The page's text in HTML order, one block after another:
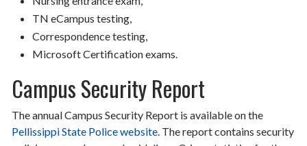
TN eCampus testing,
Correspondence testing,
Microsoft Certification exams.
Campus Security Report
The annual Campus Security Report is available on the
Pellissippi State Police website. The report contains security